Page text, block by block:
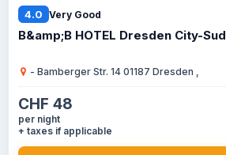
4.0 Very Good
B&amp;B HOTEL Dresden City-Sud
- Bamberger Str. 14 01187 Dresden ,
CHF 48
per night
+ taxes if applicable